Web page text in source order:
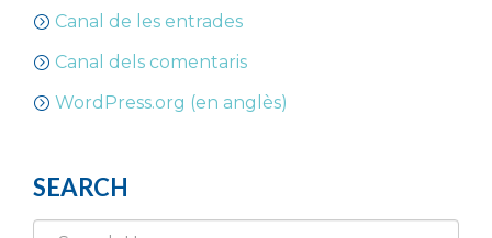
Canal de les entrades
Canal dels comentaris
WordPress.org (en anglès)
SEARCH